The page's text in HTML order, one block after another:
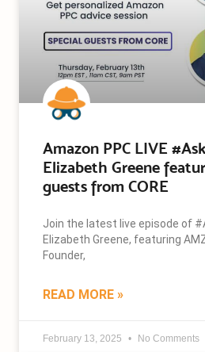
Amazon PPC LIVE
Elizabeth Greene
guests from CORE
Join the latest live episode of
Elizabeth Greene, featuring
Founder,
READ MORE »
February 13, 2025 No Comments